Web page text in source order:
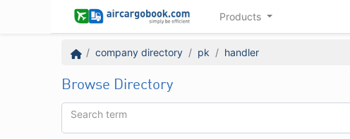
Products
company directory pk handler
Browse Directory
Search term